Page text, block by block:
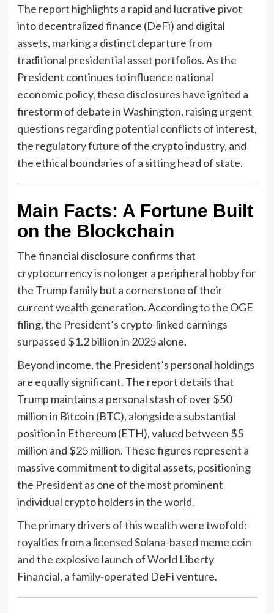
The report highlights a rapid and lucrative pivot
into decentralized finance (DeFi) and digital
assets, marking a distinct departure from
traditional presidential asset portfolios. As the
President continues to influence national
economic policy, these disclosures have ignited a
firestorm of debate in Washington, raising urgent
questions regarding potential conflicts of interest,
the regulatory future of the crypto industry, and
the ethical boundaries of a sitting head of state.
Main Facts: A Fortune Built
on the Blockchain
The financial disclosure confirms that
cryptocurrency is no longer a peripheral hobby for
the Trump family but a cornerstone of their
current wealth generation. According to the OGE
filing, the President’s crypto-linked earnings
surpassed $1.2 billion in 2025 alone.
Beyond income, the President’s personal holdings
are equally significant. The report details that
Trump maintains a personal stash of over $50
million in Bitcoin (BTC), alongside a substantial
position in Ethereum (ETH), valued between $5
million and $25 million. These figures represent a
massive commitment to digital assets, positioning
the President as one of the most prominent
individual crypto holders in the world.
The primary drivers of this wealth were twofold:
royalties from a licensed Solana-based meme coin
and the explosive launch of World Liberty
Financial, a family-operated DeFi venture.